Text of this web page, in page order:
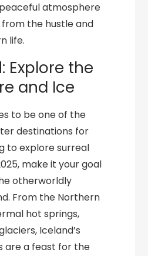
peaceful atmosphere
the hustle and
life.
: Explore the
and Ice
to be one of the
destinations for
to explore surreal
make it your goal
otherworldly
From the Northern
hot springs,
Iceland’s
are a feast for the